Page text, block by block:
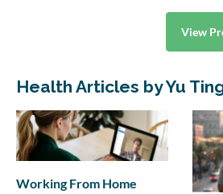
View
Health Articles by Yu
Working From Home